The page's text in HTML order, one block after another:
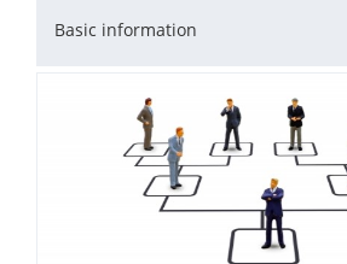
Basic information